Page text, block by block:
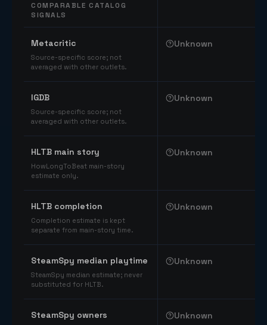
COMPARABLE CATALOG
SIGNALS
Metacritic
Source-specific score; not
averaged with other outlets.
Unknown
IGDB
Source-specific score; not
averaged with other outlets.
Unknown
HLTB main story
HowLongToBeat main-story
estimate only.
Unknown
HLTB completion
Completion estimate is kept
separate from main-story time.
Unknown
SteamSpy median playtime
SteamSpy median estimate; never
substituted for HLTB.
Unknown
SteamSpy owners Unknown